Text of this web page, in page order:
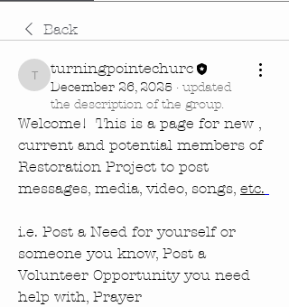
Back
turningpointechurc
turningpointechurc
December 26, 2025 · updated
the description of the group.
Welcome!  This is a page for new ,
current and potential members of
Restoration Project to post
messages, media, video, songs, etc.
i.e. Post a Need for yourself or
someone you know, Post a
Volunteer Opportunity you need
help with, Prayer